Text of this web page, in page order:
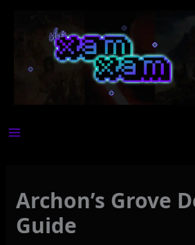
Archon’s Grove
Guide